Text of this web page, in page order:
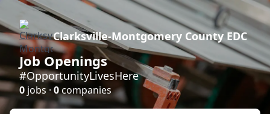
Clarksville-Montgomery County EDC
Job Openings
#OpportunityLivesHere
0 jobs ·0companies